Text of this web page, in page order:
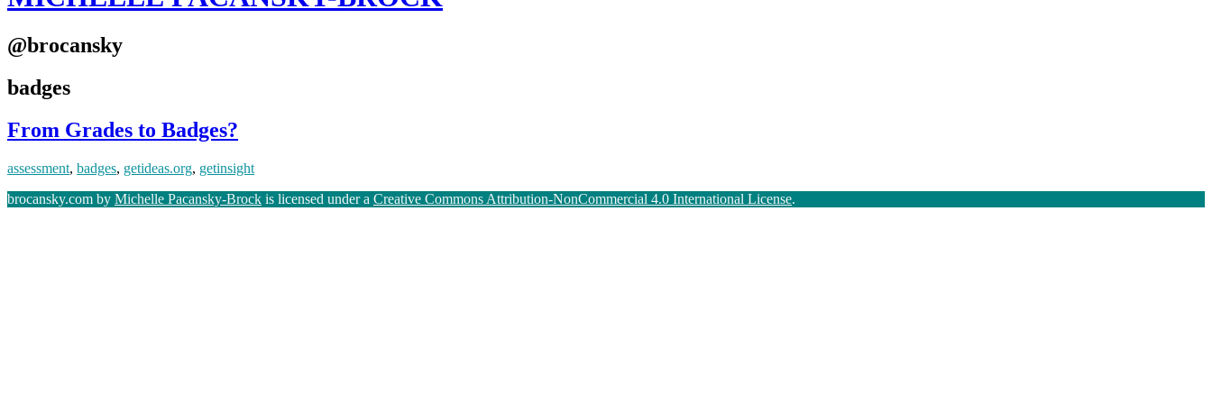
@brocansky
badges
From Grades to Badges?
assessment, badges, getideas.org, getinsight
brocansky.com by Michelle Pacansky-Brock is licensed under a Creative Commons Attribution-NonCommercial 4.0 International License.